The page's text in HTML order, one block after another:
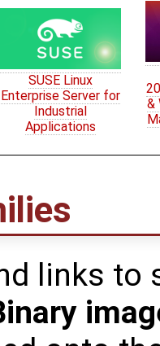
SUSE Linux
Enterprise Server for
Industrial
Applications
&
links to